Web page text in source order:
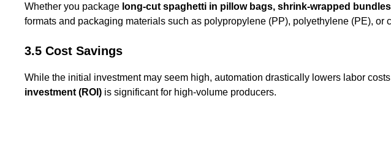
Whether you package long-cut spaghetti in pillow bags, shrink-wrapped
formats and packaging materials such as polypropylene (PP), polyethylene (PE), or
3.5 Cost Savings
While the initial investment may seem high, automation drastically lowers labor
investment (ROI) is significant for high-volume producers.